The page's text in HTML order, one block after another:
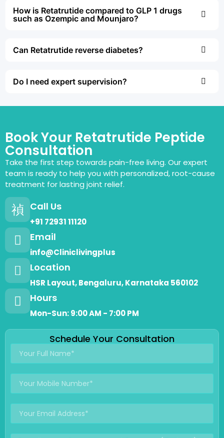
How is Retatrutide compared to GLP 1 drugs
such as Ozempic and Mounjaro?
Can Retatrutide reverse diabetes?
Do I need expert supervision?
Book Your Retatrutide Peptide
Consultation
Take the first step towards pain-free living. Our expert
team is ready to help you with personalized, root-cause
treatment for lasting joint relief.
Call Us
+91 72931 11120
Email
info@Cliniclivingplus
Location
HSR Layout, Bengaluru, Karnataka 560102
Hours
Mon-Sun: 9:00 AM - 7:00 PM
Schedule Your Consultation